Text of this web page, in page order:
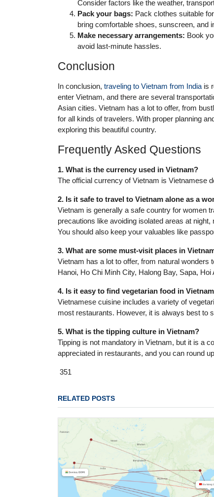
Consider factors like the weather,
Pack your bags: Pack clothes suitable
bring comfortable shoes, sunscreen, and
Make necessary arrangements: Book
avoid last-minute hassles.
Conclusion
In conclusion, traveling to Vietnam from India is
enter Vietnam, and there are several
Asian cities. Vietnam has a lot to offer, from
for all kinds of travelers. With proper planning
exploring this beautiful country.
Frequently Asked Questions
1. What is the currency used in Vietnam?
The official currency of Vietnam is Vietnamese
2. Is it safe to travel to Vietnam alone as a
Vietnam is generally a safe country for women
precautions like avoiding isolated areas at
You should also keep your valuables like
3. What are some must-visit places in
Vietnam has a lot to offer, from natural
Hanoi, Ho Chi Minh City, Halong Bay, Sapa, Hoi
4. Is it easy to find vegetarian food in
Vietnamese cuisine includes a variety of
most restaurants. However, it is always best to
5. What is the tipping culture in Vietnam?
Tipping is not mandatory in Vietnam, but it is a
appreciated in restaurants, and you can round
351
RELATED POSTS